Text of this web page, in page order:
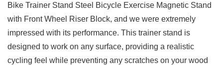
Bike Trainer Stand Steel Bicycle Exercise Magnetic Stand
with Front Wheel Riser Block, and we were extremely
impressed with its performance. This trainer stand is
designed to work on any surface, providing a realistic
cycling ​feel while preventing any scratches on your wood